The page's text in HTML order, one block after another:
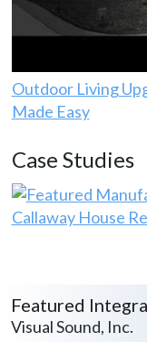
Outdoor Living
Made Easy
Case Studies
Callaway House
Featured
Visual Sound, Inc.